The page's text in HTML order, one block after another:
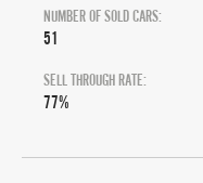
NUMBER OF SOLD CARS:
51
SELL THROUGH RATE:
77%